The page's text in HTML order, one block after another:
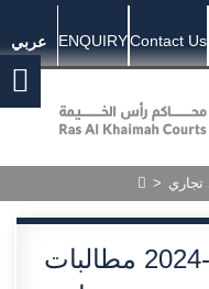
عربي ENQUIRYContact Us
>
صحيفة الدعوى 76-2024 مطالبات